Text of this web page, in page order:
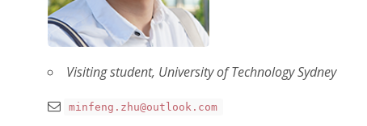
Visiting student, University of Technology Sydney
minfeng.zhu@outlook.com